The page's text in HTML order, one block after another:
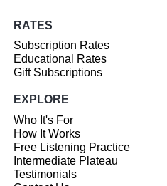
RATES
Subscription Rates
Educational Rates
Gift Subscriptions
EXPLORE
Who It's For
How It Works
Free Listening Practice
Intermediate Plateau
Testimonials